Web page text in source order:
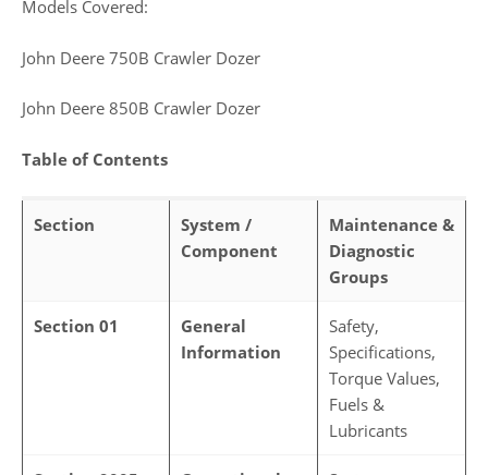
Models Covered:
John Deere 750B Crawler Dozer
John Deere 850B Crawler Dozer
Table of Contents
Section
System /
Component
Maintenance &
Diagnostic
Groups
Section 01
General
Information
Safety,
Specifications,
Torque Values,
Fuels &
Lubricants